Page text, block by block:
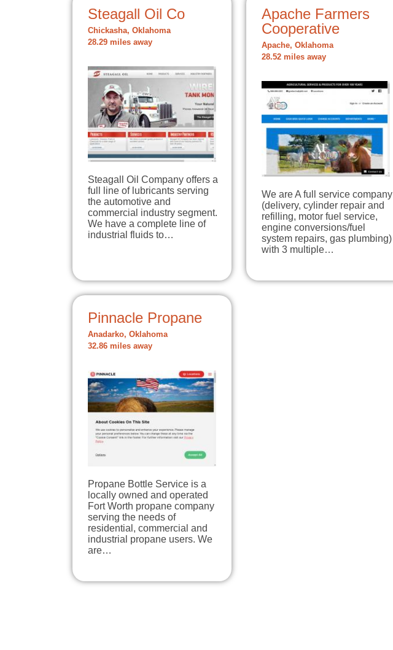
Steagall Oil Co
Chickasha, Oklahoma
28.29 miles away
Steagall Oil Company offers a
full line of lubricants serving
the automotive and
commercial industry segment.
We have a complete line of
industrial fluids to…
Apache Farmers
Cooperative
Apache, Oklahoma
28.52 miles away
We are A full service company
(delivery, cylinder repair and
refilling, motor fuel service,
engine conversions/fuel
system repairs, gas plumbing)
with 3 multiple…
Pinnacle Propane
Anadarko, Oklahoma
32.86 miles away
Propane Bottle Service is a
locally owned and operated
Fort Worth propane company
serving the needs of
residential, commercial and
industrial propane users. We
are…